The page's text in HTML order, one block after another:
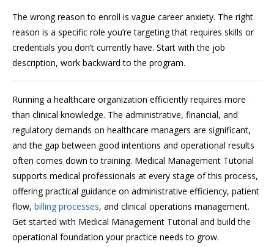
The wrong reason to enroll is vague career anxiety. The right
reason is a specific role you’re targeting that requires skills or
credentials you don’t currently have. Start with the job
description, work backward to the program.
Running a healthcare organization efficiently requires more
than clinical knowledge. The administrative, financial, and
regulatory demands on healthcare managers are significant,
and the gap between good intentions and operational results
often comes down to training. Medical Management Tutorial
supports medical professionals at every stage of this process,
offering practical guidance on administrative efficiency, patient
flow, billing processes, and clinical operations management.
Get started with Medical Management Tutorial and build the
operational foundation your practice needs to grow.